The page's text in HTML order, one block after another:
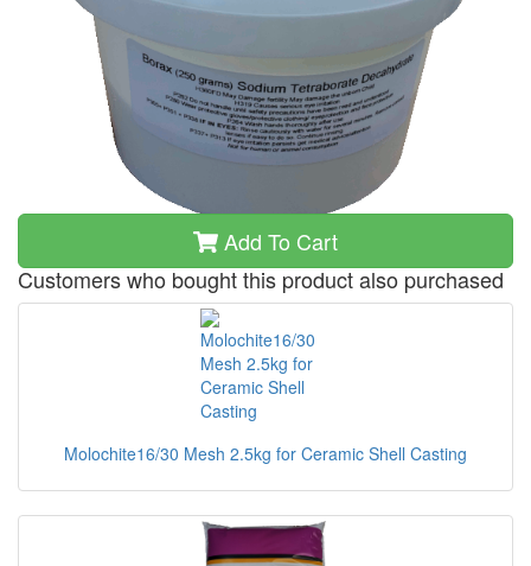
Add To Cart
Customers who bought this product also purchased
Molochite16/30 Mesh 2.5kg for Ceramic Shell Casting